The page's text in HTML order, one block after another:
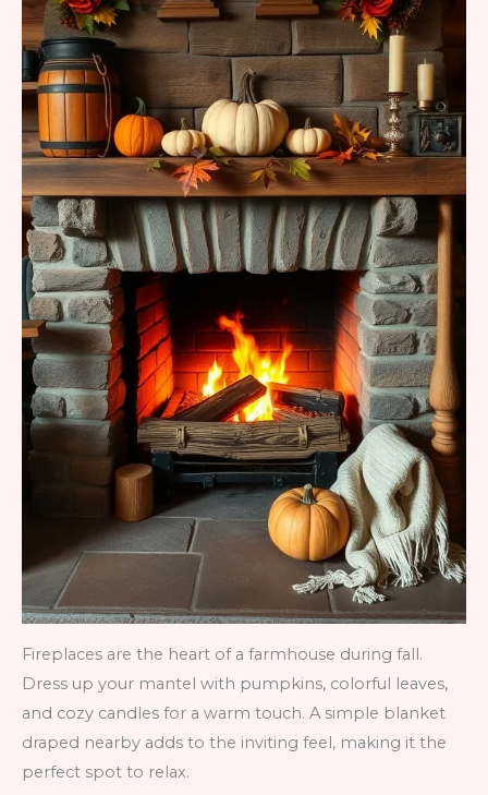
Fireplaces are the heart of a farmhouse during fall.
Dress up your mantel with pumpkins, colorful leaves,
and cozy candles for a warm touch. A simple blanket
draped nearby adds to the inviting feel, making it the
perfect spot to relax.